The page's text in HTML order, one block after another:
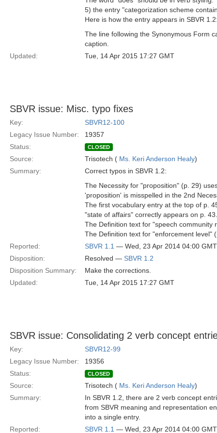
5) the entry "categorization scheme
Here is how the entry appears in SBVR
The line following the Synonymous Form
caption.
Updated:
Tue, 14 Apr 2015 17:27 GMT
SBVR issue: Misc. typo fixes
Key:
SBVR12-100
Legacy Issue Number:
19357
Status:
CLOSED
Source: Trisotech ( Ms. Keri Anderson Healy)
Summary:
Correct typos in SBVR 1.2:
The Necessity for "proposition" (p. 29)
'proposition' is misspelled in the 2nd
The first vocabulary entry at the top of p.
"state of affairs" correctly appears on p.
The Definition text for "speech
The Definition text for "enforcement level"
Reported:
SBVR 1.1 — Wed, 23 Apr 2014 04:00 GMT
Disposition:
Resolved — SBVR 1.2
Disposition Summary:
Make the corrections.
Updated:
Tue, 14 Apr 2015 17:27 GMT
SBVR issue: Consolidating 2 verb concept
Key:
SBVR12-99
Legacy Issue Number:
19356
Status:
CLOSED
Source: Trisotech ( Ms. Keri Anderson Healy)
Summary:
In SBVR 1.2, there are 2 verb concept
from SBVR meaning and representation
into a single entry.
Reported:
SBVR 1.1 — Wed, 23 Apr 2014 04:00 GMT